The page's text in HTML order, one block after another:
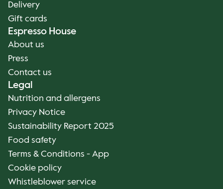
Delivery
Gift cards
Espresso House
About us
Press
Contact us
Legal
Nutrition and allergens
Privacy Notice
Sustainability Report 2025
Food safety
Terms & Conditions - App
Cookie policy
Whistleblower service